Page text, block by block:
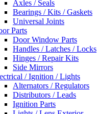
Axles / Seals
Bearings / Kits / Gaskets
Universal Joints
Parts
Door Window Parts
Handles / Latches / Locks
Hinges / Repair Kits
Side Mirrors
/ Ignition / Lights
Alternators / Regulators
Distributors / Leads
Ignition Parts